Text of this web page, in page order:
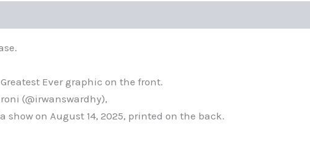
Ever graphic on the front.
(@irwanswardhy),
on August 14, 2025, printed on the back.